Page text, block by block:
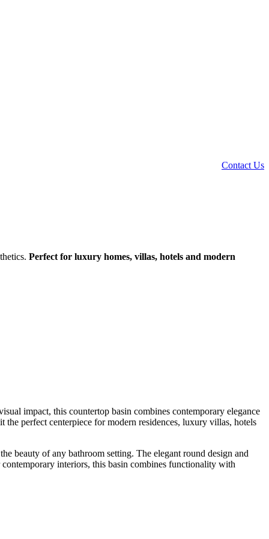
Contact Us
Perfect for luxury homes, villas, hotels and modern
impact, this countertop basin combines contemporary elegance
perfect centerpiece for modern residences, luxury villas, hotels
beauty of any bathroom setting. The elegant round design and
interiors, this basin combines functionality with